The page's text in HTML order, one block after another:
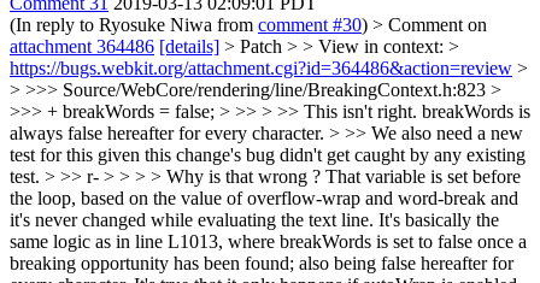
(In reply to Ryosuke Niwa from comment #30) > Comment on
attachment 364486 [details] > Patch > > View in context: >
https://bugs.webkit.org/attachment.cgi?id=364486&action=review >
> >>> Source/WebCore/rendering/line/BreakingContext.h:823 >
>>> + breakWords = false; > >> > >> This isn't right. breakWords is
always false hereafter for every character. > >> We also need a new
test for this given this change's bug didn't get caught by any existing
test. > >> r- > > > > Why is that wrong ? That variable is set before
the loop, based on the value of overflow-wrap and word-break and
it's never changed while evaluating the text line. It's basically the
same logic as in line L1013, where breakWords is set to false once a
breaking opportunity has been found; also being false hereafter for